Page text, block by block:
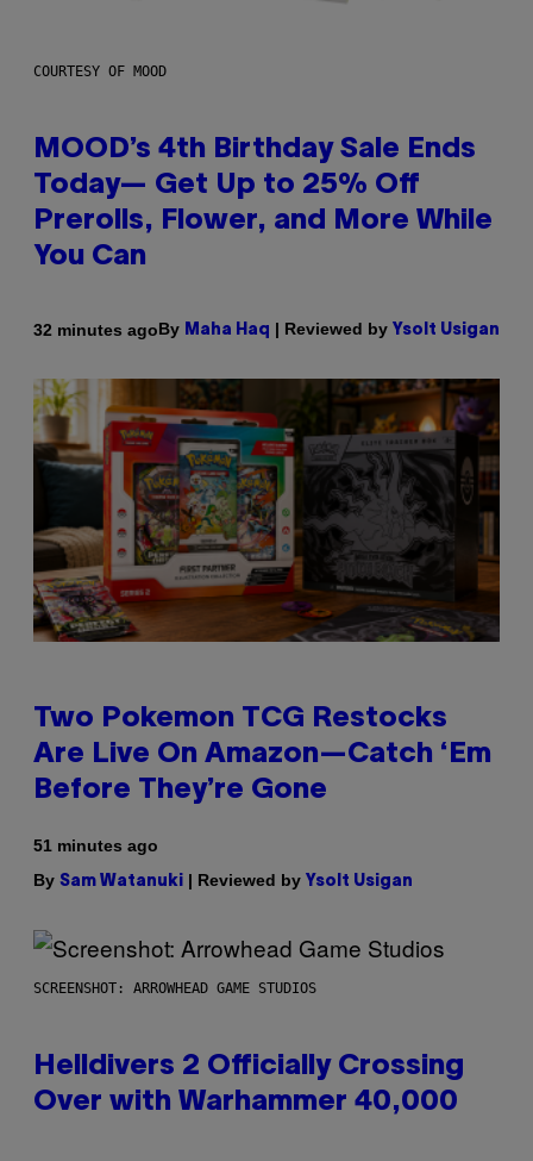
COURTESY OF MOOD
MOOD’s 4th Birthday Sale Ends
Today— Get Up to 25% Off
Prerolls, Flower, and More While
You Can
32 minutes agoBy Maha Haq | Reviewed by Ysolt Usigan
Two Pokemon TCG Restocks
Are Live On Amazon—Catch ‘Em
Before They’re Gone
51 minutes ago
By Sam Watanuki | Reviewed by Ysolt Usigan
SCREENSHOT: ARROWHEAD GAME STUDIOS
Helldivers 2 Officially Crossing
Over with Warhammer 40,000